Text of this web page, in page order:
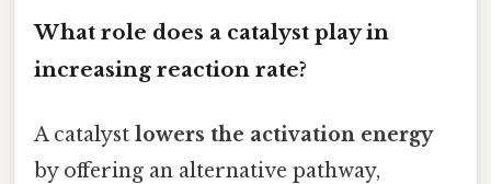
What role does a catalyst play in
increasing reaction rate?
A catalyst lowers the activation energy
by offering an alternative pathway,